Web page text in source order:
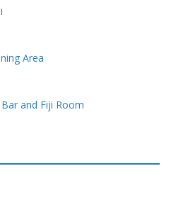
Area
and Fiji Room